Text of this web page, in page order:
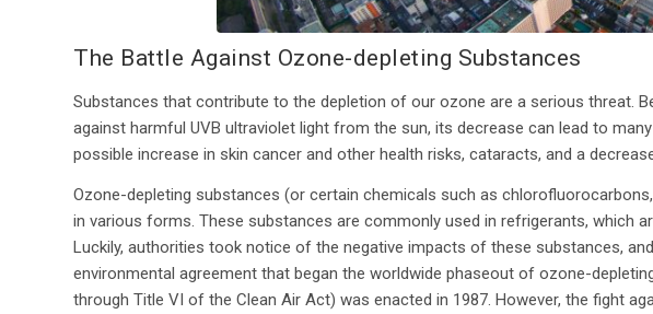
The Battle Against Ozone-depleting Substances
Substances that contribute to the depletion of our ozone are a serious threat.
against harmful UVB ultraviolet light from the sun, its decrease can lead to
possible increase in skin cancer and other health risks, cataracts, and a
Ozone-depleting substances (or certain chemicals such as
in various forms. These substances are commonly used in refrigerants, which
Luckily, authorities took notice of the negative impacts of these substances,
environmental agreement that began the worldwide phaseout of ozone-
through Title VI of the Clean Air Act) was enacted in 1987. However, the fight